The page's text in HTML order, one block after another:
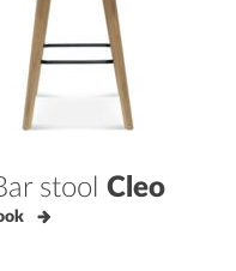
stool Cleo